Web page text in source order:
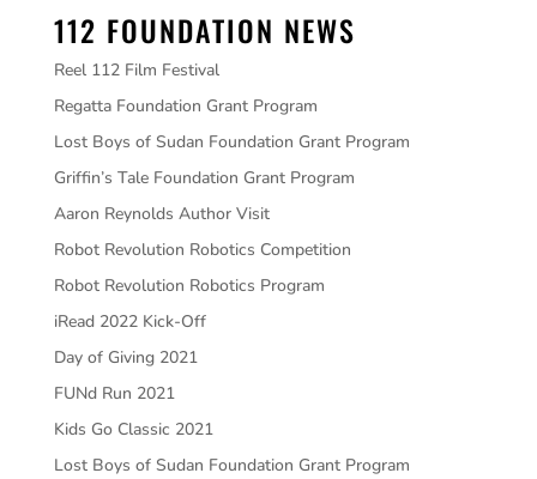
112 FOUNDATION NEWS
Reel 112 Film Festival
Regatta Foundation Grant Program
Lost Boys of Sudan Foundation Grant Program
Griffin’s Tale Foundation Grant Program
Aaron Reynolds Author Visit
Robot Revolution Robotics Competition
Robot Revolution Robotics Program
iRead 2022 Kick-Off
Day of Giving 2021
FUNd Run 2021
Kids Go Classic 2021
Lost Boys of Sudan Foundation Grant Program